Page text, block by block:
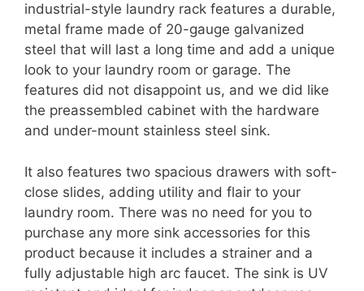
industrial-style laundry rack features a durable,
metal frame made of 20-gauge galvanized
steel that will last a long time and add a unique
look to your laundry room or garage. The
features did not disappoint us, and we did like
the preassembled cabinet with the hardware
and under-mount stainless steel sink.
It also features two spacious drawers with soft-
close slides, adding utility and flair to your
laundry room. There was no need for you to
purchase any more sink accessories for this
product because it includes a strainer and a
fully adjustable high arc faucet. The sink is UV